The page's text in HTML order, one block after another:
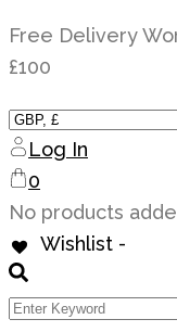
Skip
to
Free Delivery
£100
Log In
0
No products
Wishlist -